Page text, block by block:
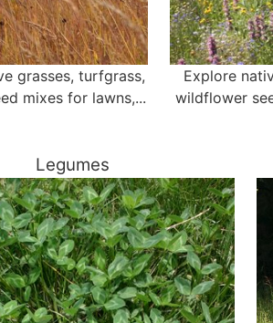
grasses, turfgrass,
mixes for lawns,...
Explore
wildflower
Legumes